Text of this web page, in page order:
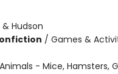
Hudson
/ Games &
Animals - Mice, Hamsters,